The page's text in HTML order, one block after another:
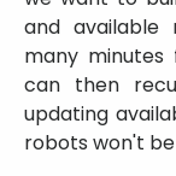
and available
many
can then
updating
robots won't